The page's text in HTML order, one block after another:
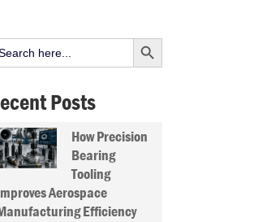
Search Button
Posts
How Precision
Bearing
Tooling
Aerospace
Efficiency